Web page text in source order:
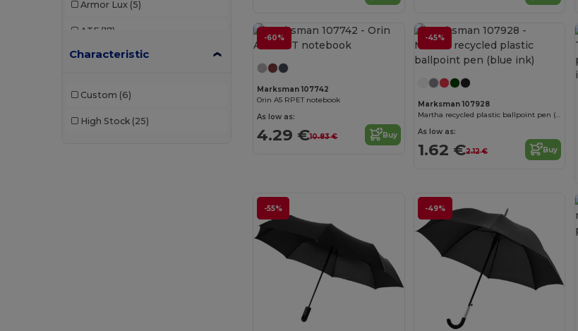
Armor Lux (5)
ATF (17)
Atlantis (102)
Characteristic
Custom (6)
High Stock (25)
-60%
Marksman 107742
Orin A5 RPET notebook
As low as:
4.29 €10.83 € Buy
-45%
Marksman 107928
Martha recycled plastic ballpoint pen (blue ink)
As low as:
1.62 €2.12 € Buy
-55% -49%